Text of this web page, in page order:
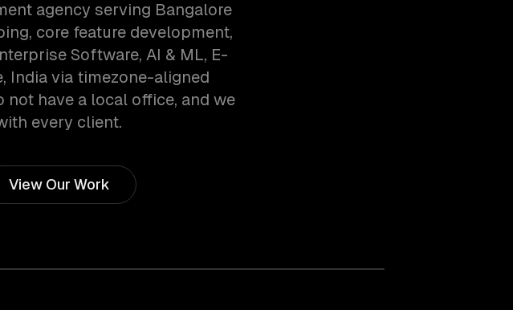
agency serving Bangalore
core feature development,
Software, AI & ML, E-
India via timezone-aligned
have a local office, and we
every client.
View Our Work